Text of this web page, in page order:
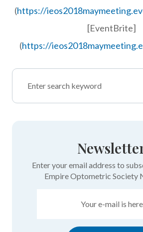
(https://
[EventBrite]
(https://
Enter your email address to
Empire Optometric Society